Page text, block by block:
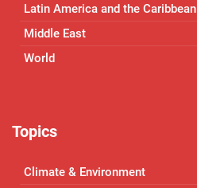
Latin America and the Caribbean
Middle East
World
Topics
Climate & Environment